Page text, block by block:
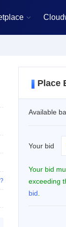

Place
Available
Your bid
Your bid
exceeding
bid